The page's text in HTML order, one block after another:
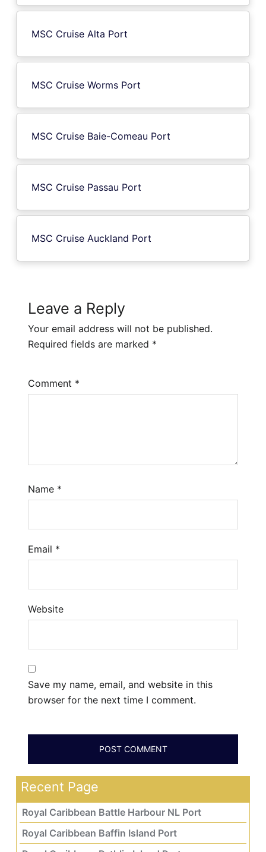
MSC Cruise Alta Port
MSC Cruise Worms Port
MSC Cruise Baie-Comeau Port
MSC Cruise Passau Port
MSC Cruise Auckland Port
Leave a Reply
Your email address will not be published.
Required fields are marked *
Comment *
Name *
Email *
Website
Save my name, email, and website in this
browser for the next time I comment.
Recent Page
Royal Caribbean Battle Harbour NL Port
Royal Caribbean Baffin Island Port